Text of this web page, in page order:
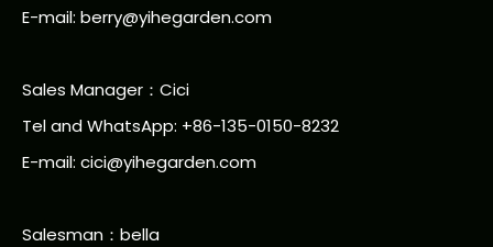
E-mail: berry@yihegarden.com
Sales Manager：Cici
Tel and WhatsApp: +86-135-0150-8232
E-mail: cici@yihegarden.com
Salesman：bella